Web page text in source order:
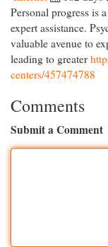
Personal progress is
expert assistance.
valuable avenue to
leading to greater
centers/457474788
Comments
Submit a Comment